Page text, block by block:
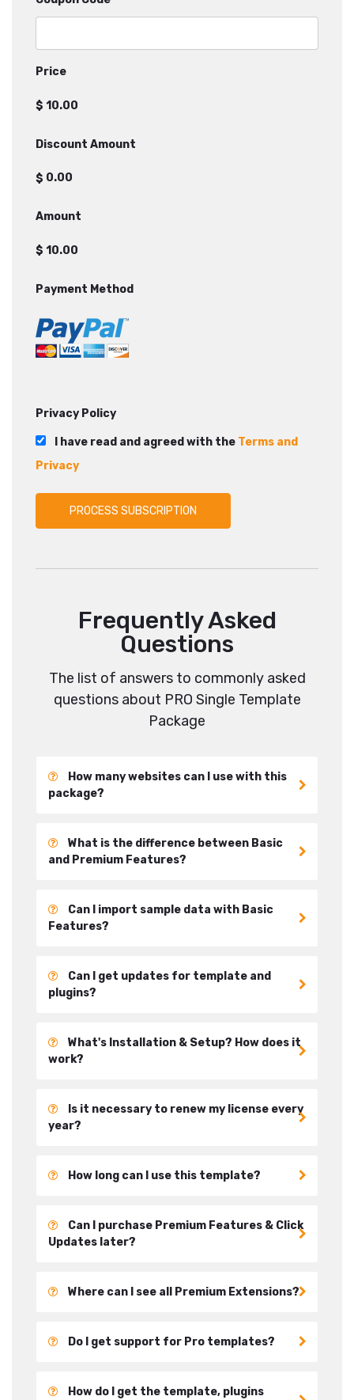
Price
$
Discount Amount
$
Amount
$
Payment Method
Privacy Policy
I have read and agreed with the Terms and
Privacy
Frequently Asked
Questions
The list of answers to commonly asked
questions about PRO Single Template
Package
How many websites can I use with this
package?
What is the difference between Basic
and Premium Features?
Can I import sample data with Basic
Features?
Can I get updates for template and
plugins?
What's Installation & Setup? How does it
work?
Is it necessary to renew my license every
year?
How long can I use this template?
Can I purchase Premium Features & Click
Updates later?
Where can I see all Premium Extensions?
Do I get support for Pro templates?
How do I get the template, plugins